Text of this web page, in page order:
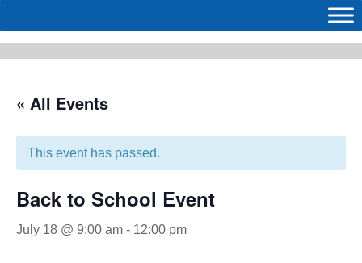
« All Events
This event has passed.
Back to School Event
July 18 @ 9:00 am - 12:00 pm